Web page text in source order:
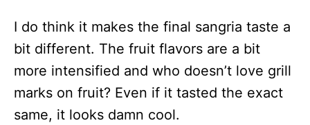
I do think it makes the final sangria taste a
bit different. The fruit flavors are a bit
more intensified and who doesn’t love grill
marks on fruit? Even if it tasted the exact
same, it looks damn cool.